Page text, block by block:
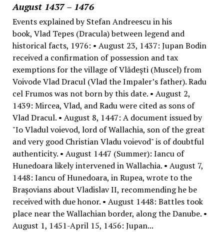
August 1437 – 1476
Events explained by Stefan Andreescu in his
book, Vlad Tepes (Dracula) between legend and
historical facts, 1976: • August 23, 1437: Jupan Bodin
received a confirmation of possession and tax
exemptions for the village of Vlădeşti (Muscel) from
Voivode Vlad Dracul (Vlad the Impaler’s father). Radu
cel Frumos was not born by this date. • August 2,
1439: Mircea, Vlad, and Radu were cited as sons of
Vlad Dracul. • August 8, 1447: A document issued by
"Io Vladul voievod, lord of Wallachia, son of the great
and very good Christian Vladu voievod" is of doubtful
authenticity. • August 1447 (Summer): Iancu of
Hunedoara likely intervened in Wallachia. • August 7,
1448: Iancu of Hunedoara, in Rupea, wrote to the
Braşovians about Vladislav II, recommending he be
received with due honor. • August 1448: Battles took
place near the Wallachian border, along the Danube. •
August 1, 1451-April 15, 1456: Jupan...